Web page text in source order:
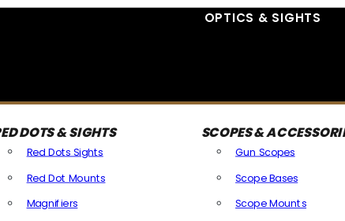
OPTICS & SIGHTS
DOTS & SIGHTS
Red Dots Sights
Red Dot Mounts
Magnifiers
SCOPES &
Gun Scopes
Scope Bases
Scope Mounts